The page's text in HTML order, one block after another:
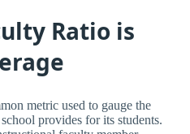
Ratio is
metric used to gauge the
provides for its students.